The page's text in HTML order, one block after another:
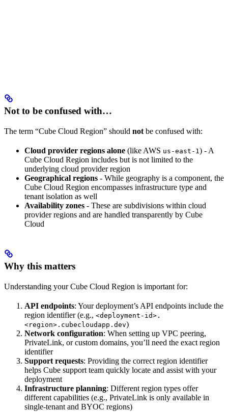
Not to be confused with…
The term “Cube Cloud Region” should not be confused with:
Cloud provider regions alone (like AWS us-east-1 ) - A
Cube Cloud Region includes but is not limited to the
underlying cloud provider region
Geographical regions - While geography is a component, the
Cube Cloud Region encompasses infrastructure type and
tenant isolation as well
Availability zones - These are subdivisions within cloud
provider regions and are handled transparently by Cube
Cloud
Why this matters
Understanding your Cube Cloud Region is important for:
API endpoints: Your deployment’s API endpoints include the
region identifier (e.g., <deployment-id>.
<region>.cubecloudapp.dev)
Network configuration: When setting up VPC peering,
PrivateLink, or custom domains, you’ll need the exact region
identifier
Support requests: Providing the correct region identifier
helps Cube support team quickly locate and assist with your
deployment
Infrastructure planning: Different region types offer
different capabilities (e.g., PrivateLink is only available in
single-tenant and BYOC regions)